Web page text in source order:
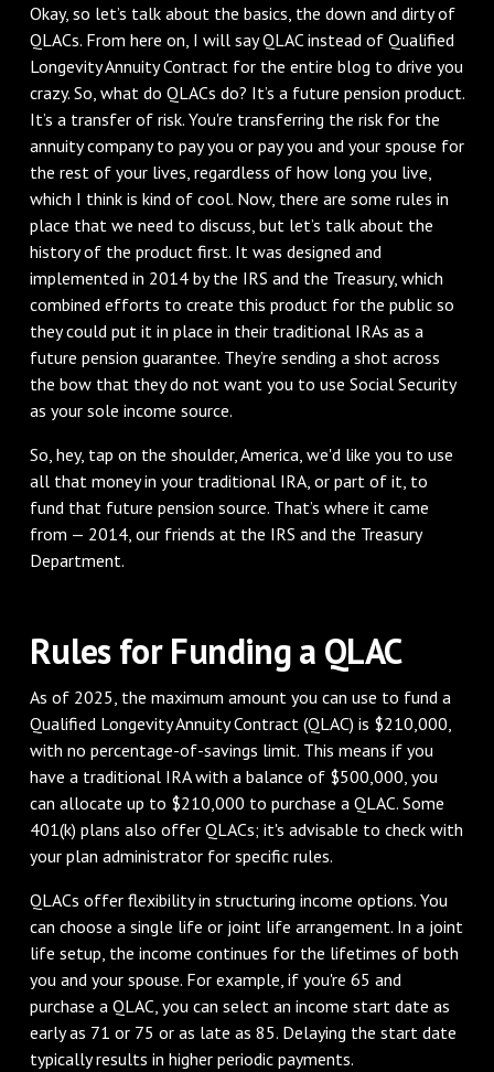
Okay, so let’s talk about the basics, the down and dirty of
QLACs. From here on, I will say QLAC instead of Qualified
Longevity Annuity Contract for the entire blog to drive you
crazy. So, what do QLACs do? It’s a future pension product.
It’s a transfer of risk. You're transferring the risk for the
annuity company to pay you or pay you and your spouse for
the rest of your lives, regardless of how long you live,
which I think is kind of cool. Now, there are some rules in
place that we need to discuss, but let’s talk about the
history of the product first. It was designed and
implemented in 2014 by the IRS and the Treasury, which
combined efforts to create this product for the public so
they could put it in place in their traditional IRAs as a
future pension guarantee. They’re sending a shot across
the bow that they do not want you to use Social Security
as your sole income source.
So, hey, tap on the shoulder, America, we'd like you to use
all that money in your traditional IRA, or part of it, to
fund that future pension source. That’s where it came
from — 2014, our friends at the IRS and the Treasury
Department.
Rules for Funding a QLAC
As of 2025, the maximum amount you can use to fund a
Qualified Longevity Annuity Contract (QLAC) is $210,000,
with no percentage-of-savings limit. This means if you
have a traditional IRA with a balance of $500,000, you
can allocate up to $210,000 to purchase a QLAC. Some
401(k) plans also offer QLACs; it's advisable to check with
your plan administrator for specific rules.
QLACs offer flexibility in structuring income options. You
can choose a single life or joint life arrangement. In a joint
life setup, the income continues for the lifetimes of both
you and your spouse. For example, if you're 65 and
purchase a QLAC, you can select an income start date as
early as 71 or 75 or as late as 85. Delaying the start date
typically results in higher periodic payments.